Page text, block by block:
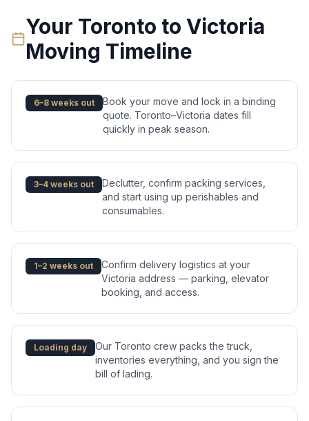
Your Toronto toVictoria
Moving Timeline
6–8 weeks out
Book your move and lock in a binding
quote. Toronto–Victoria dates fill
quickly in peak season.
3–4 weeks out
Declutter, confirm packing services,
and start using up perishables and
consumables.
1–2 weeks out
Confirm delivery logistics at your
Victoria address — parking, elevator
booking, and access.
Loading day
Our Toronto crew packs the truck,
inventories everything, and you sign the
bill of lading.